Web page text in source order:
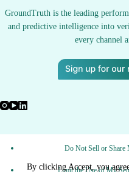
By clicking Accept, you
GroundTruth is the leading
and predictive intelligence into
every channel
Do Not Sell or Share
Limit the Use of My